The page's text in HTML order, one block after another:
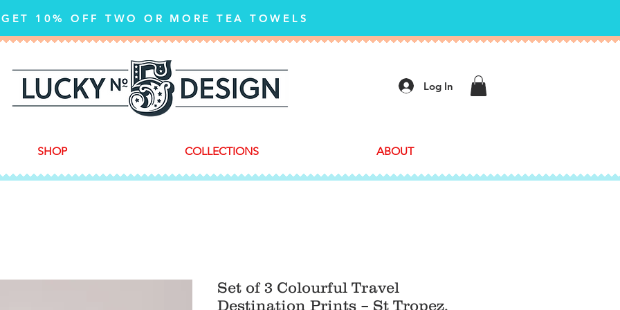
GET 10% OFF TWO OR MORE TEA TOWELS
Log In
SHOP COLLECTIONS ABOUT
Set of 3 Colourful Travel
Destination Prints – St Tropez,